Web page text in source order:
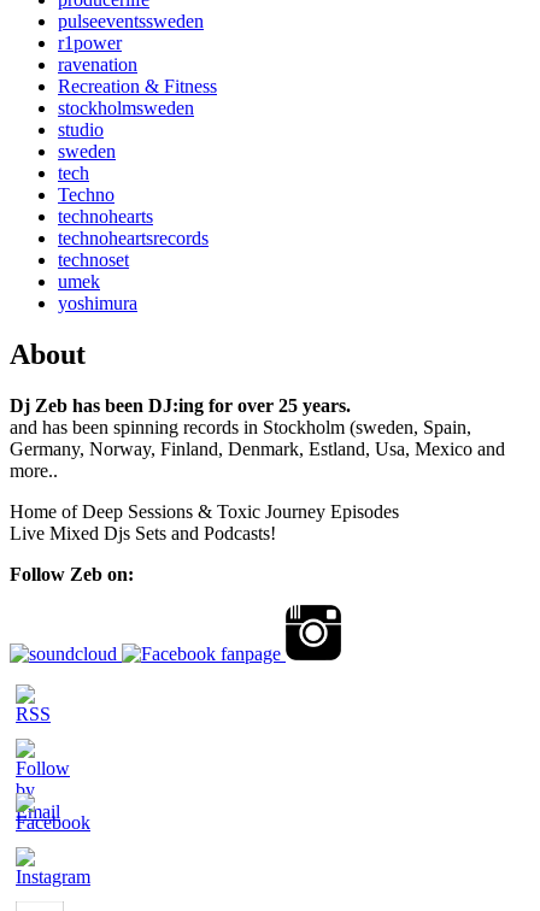
pulseeventssweden
r1power
ravenation
Recreation & Fitness
stockholmsweden
studio
sweden
tech
Techno
technohearts
technoheartsrecords
technoset
umek
yoshimura
About
Dj Zeb has been DJ:ing for over 25 years.
and has been spinning records in Stockholm (sweden, Spain,
Germany, Norway, Finland, Denmark, Estland, Usa, Mexico and
more..
Home of Deep Sessions & Toxic Journey Episodes
Live Mixed Djs Sets and Podcasts!
Follow Zeb on: